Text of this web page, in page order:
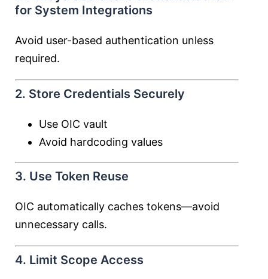
for System Integrations
Avoid user-based authentication unless
required.
2. Store Credentials Securely
Use OIC vault
Avoid hardcoding values
3. Use Token Reuse
OIC automatically caches tokens—avoid
unnecessary calls.
4. Limit Scope Access